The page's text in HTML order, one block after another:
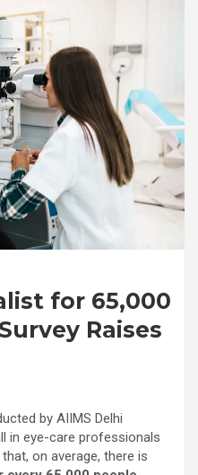
for 65,000
Raises
by AIIMS Delhi
in eye-care professionals
on average, there is